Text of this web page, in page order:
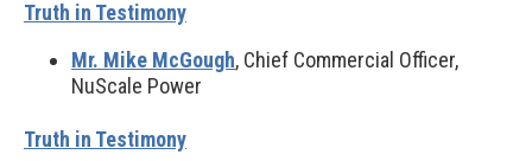
Truth in Testimony
Mr. Mike McGough, Chief Commercial Officer,
NuScale Power
Truth in Testimony